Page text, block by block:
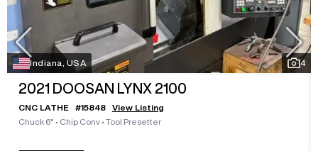
Indiana, USA 4
2021 DOOSAN LYNX 2100
CNC LATHE #15848
View Listing
Chuck 6" • Chip Conv • Tool Presetter